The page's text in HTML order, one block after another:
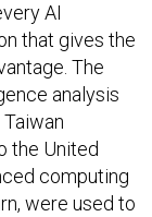
AI
that gives the
The
analysis
the United
computing
were used to